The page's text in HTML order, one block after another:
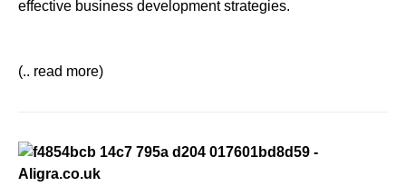
effective business development strategies.
(.. read more)